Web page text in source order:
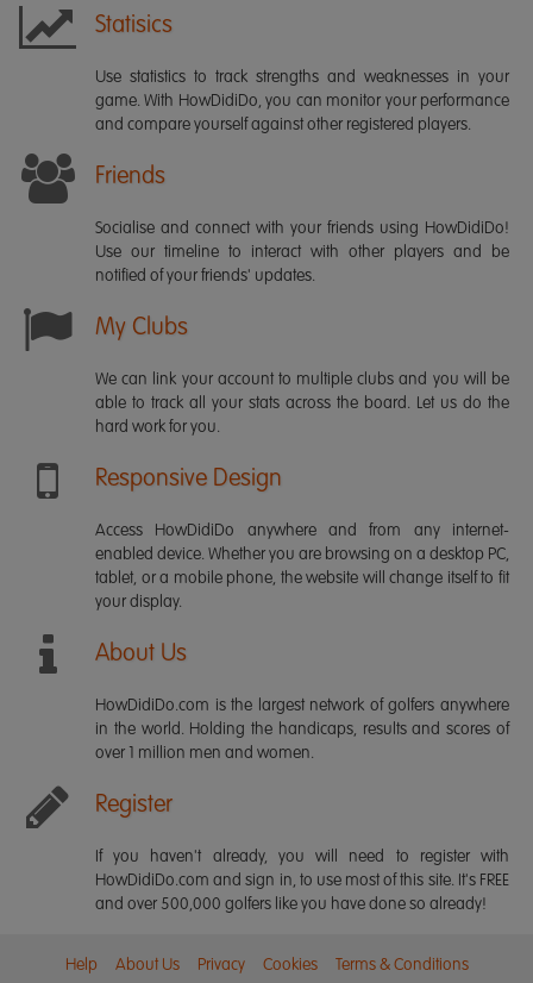
Statisics
Use statistics to track strengths and weaknesses in your
game. With HowDidiDo, you can monitor your performance
and compare yourself against other registered players.
Friends
Socialise and connect with your friends using HowDidiDo!
Use our timeline to interact with other players and be
notified of your friends' updates.
My Clubs
We can link your account to multiple clubs and you will be
able to track all your stats across the board. Let us do the
hard work for you.
Responsive Design
Access HowDidiDo anywhere and from any internet-
enabled device. Whether you are browsing on a desktop PC,
tablet, or a mobile phone, the website will change itself to fit
your display.
About Us
HowDidiDo.com is the largest network of golfers anywhere
in the world. Holding the handicaps, results and scores of
over 1 million men and women.
Register
If you haven't already, you will need to register with
HowDidiDo.com and sign in, to use most of this site. It's FREE
and over 500,000 golfers like you have done so already!
Help About Us Privacy Cookies Terms & Conditions